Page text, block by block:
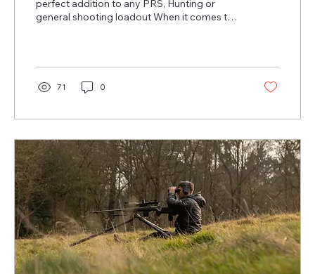
perfect addition to any PRS, Hunting or
general shooting loadout When it comes to
71 0